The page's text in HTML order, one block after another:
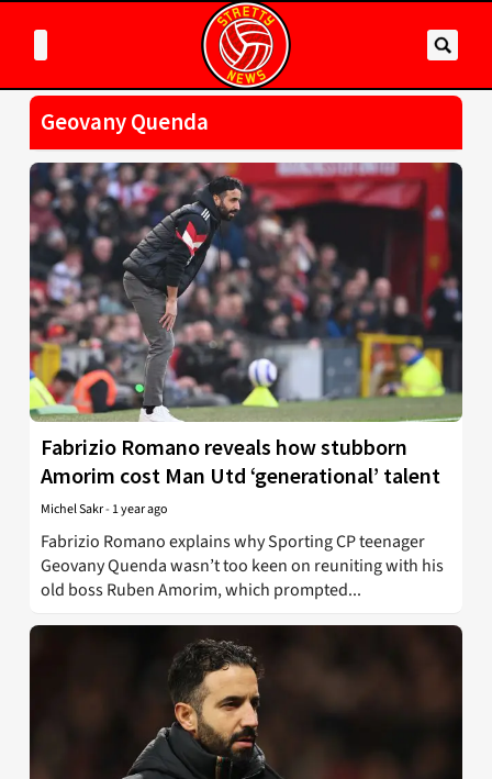
Geovany Quenda
Fabrizio Romano reveals how stubborn
Amorim cost Man Utd ‘generational’ talent
Michel Sakr- 1 year ago
Fabrizio Romano explains why Sporting CP teenager
Geovany Quenda wasn’t too keen on reuniting with his
old boss Ruben Amorim, which prompted...